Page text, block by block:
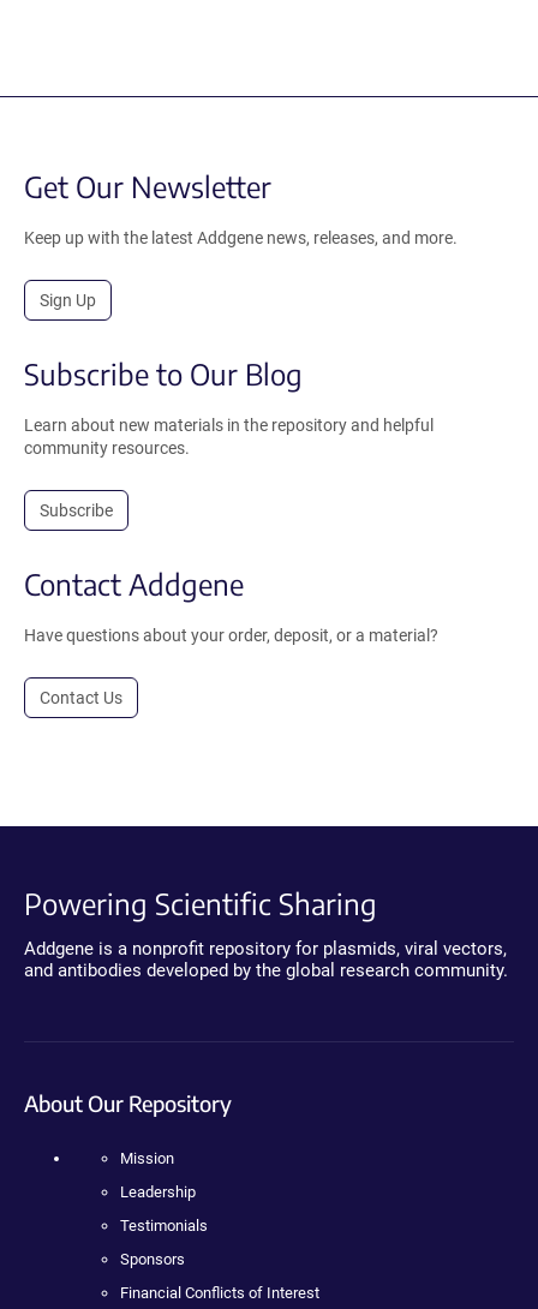
Get Our Newsletter
Keep up with the latest Addgene news, releases, and more.
Sign Up
Subscribe to Our Blog
Learn about new materials in the repository and helpful
community resources.
Subscribe
Contact Addgene
Have questions about your order, deposit, or a material?
Contact Us
Powering Scientific Sharing
Addgene is a nonprofit repository for plasmids, viral vectors,
and antibodies developed by the global research community.
About Our Repository
Mission
Leadership
Testimonials
Sponsors
Financial Conflicts of Interest